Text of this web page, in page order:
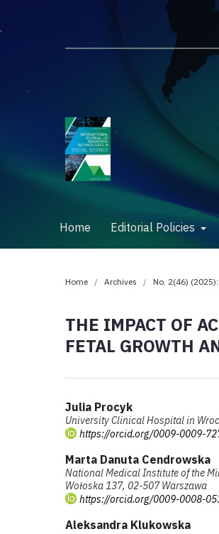
Home Editorial Policies
Home / Archives / No. 2(46)
THE IMPACT OF
FETAL GROWTH
Julia Procyk
University Clinical Hospital in
https://orcid.org/0009-0009-
Marta Danuta Cendrowska
National Medical Institute of the
Wołoska 137, 02-507 Warszawa
https://orcid.org/0009-0008-
Aleksandra Klukowska